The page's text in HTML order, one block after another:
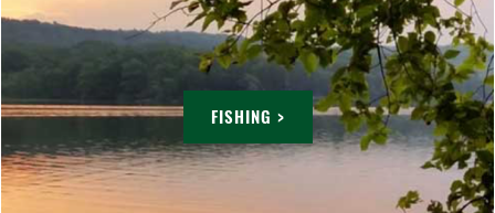
FISHING >